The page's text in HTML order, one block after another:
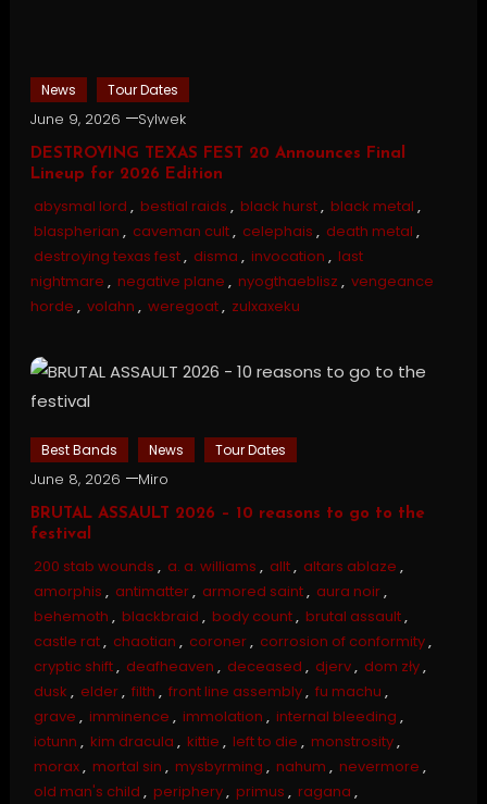
News Tour Dates
June 9, 2026 Sylwek
DESTROYING TEXAS FEST 20 Announces Final
Lineup for 2026 Edition
abysmal lord , bestial raids , black hurst, black metal ,
blaspherian , caveman cult, celephais , death metal ,
destroying texas fest, disma , invocation , last
nightmare , negative plane , nyogthaeblisz , vengeance
horde , volahn , weregoat, zulxaxeku
Best Bands News Tour Dates
June 8, 2026 Miro
BRUTAL ASSAULT 2026 – 10 reasons to go to the
festival
200 stab wounds , a. a. williams , allt, altars ablaze ,
amorphis , antimatter, armored saint, aura noir,
behemoth , blackbraid , body count, brutal assault,
castle rat, chaotian , coroner, corrosion of conformity,
cryptic shift, deafheaven , deceased , djerv, dom zły,
dusk , elder, filth , front line assembly, fu machu ,
grave , imminence , immolation , internal bleeding ,
iotunn , kim dracula , kittie , left to die , monstrosity,
morax, mortal sin , mysbyrming , nahum , nevermore ,
old man's child , periphery, primus , ragana ,